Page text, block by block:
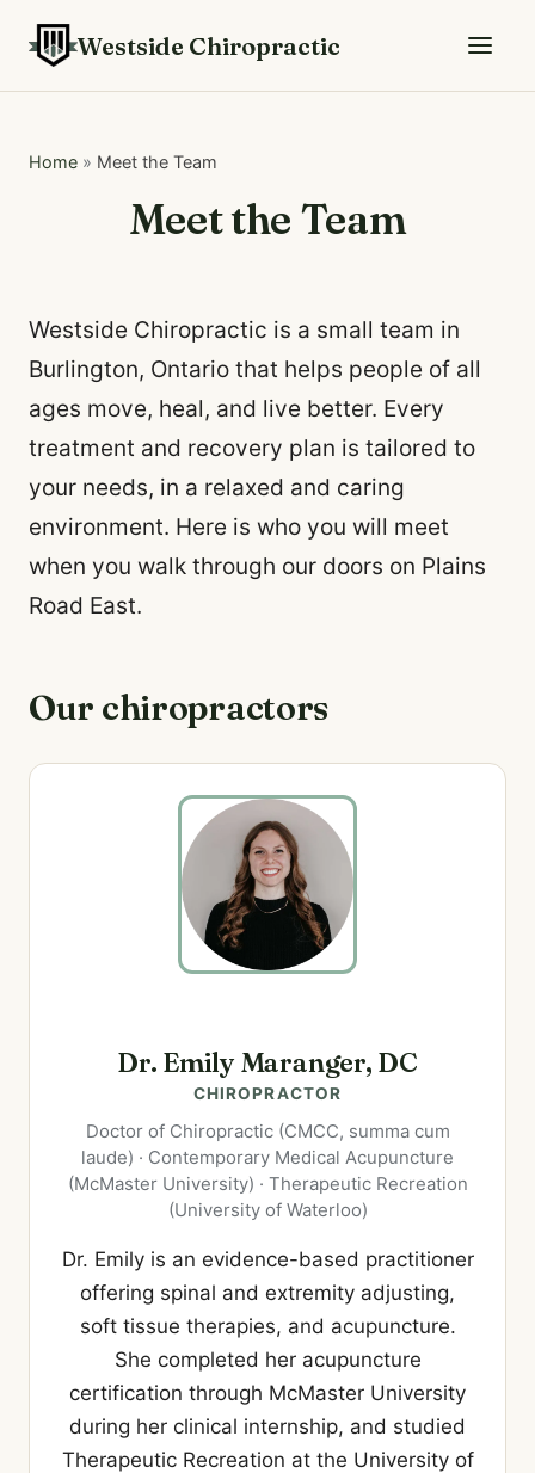
Westside Chiropractic
Home » Meet the Team
Meet the Team
Westside Chiropractic is a small team in
Burlington, Ontario that helps people of all
ages move, heal, and live better. Every
treatment and recovery plan is tailored to
your needs, in a relaxed and caring
environment. Here is who you will meet
when you walk through our doors on Plains
Road East.
Our chiropractors
Dr. Emily Maranger, DC
CHIROPRACTOR
Doctor of Chiropractic (CMCC, summa cum
laude) · Contemporary Medical Acupuncture
(McMaster University) · Therapeutic Recreation
(University of Waterloo)
Dr. Emily is an evidence-based practitioner
offering spinal and extremity adjusting,
soft tissue therapies, and acupuncture.
She completed her acupuncture
certification through McMaster University
during her clinical internship, and studied
Therapeutic Recreation at the University of